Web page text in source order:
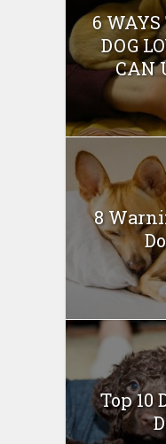
6 WAYS
DOG
CAN
8
Top 10